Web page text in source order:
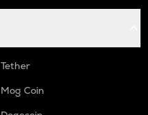
Tether
Mog Coin